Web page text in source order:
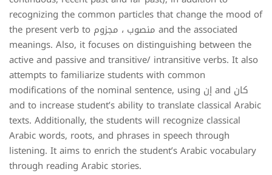
recognizing the common particles that change the mood of
the present verb to منصوب ، مجزوم and the associated
meanings. Also, it focuses on distinguishing between the
active and passive and transitive/ intransitive verbs. It also
attempts to familiarize students with common
modifications of the nominal sentence, using إن and كان
and to increase student’s ability to translate classical Arabic
texts. Additionally, the students will recognize classical
Arabic words, roots, and phrases in speech through
listening. It aims to enrich the student’s Arabic vocabulary
through reading Arabic stories.